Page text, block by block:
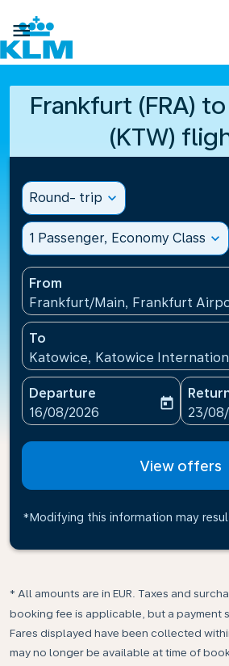

Frankfurt (FRA)
(KTW)
Round- trip expand_more
1 Passenger, Economy Class expand_more
From
Frankfurt/Main, Frankfurt
To
Katowice, Katowice
Departure
fc-booking-departure-date-
16/08/2026
today
fc-
23/
View offers
*Modifying this information may
* All amounts are in EUR. Taxes and
booking fee is applicable, but a payment
Fares displayed have been collected
may no longer be available at time of